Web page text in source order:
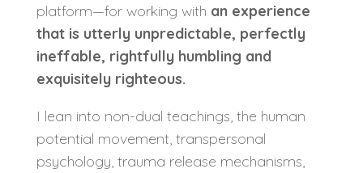
platform—for working with an experience
that is utterly unpredictable, perfectly
ineffable, rightfully humbling and
exquisitely righteous.
I lean into non-dual teachings, the human
potential movement, transpersonal
psychology, trauma release mechanisms,